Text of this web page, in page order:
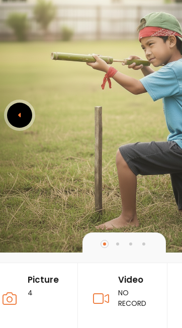
Picture
4
Video
NO
RECORD